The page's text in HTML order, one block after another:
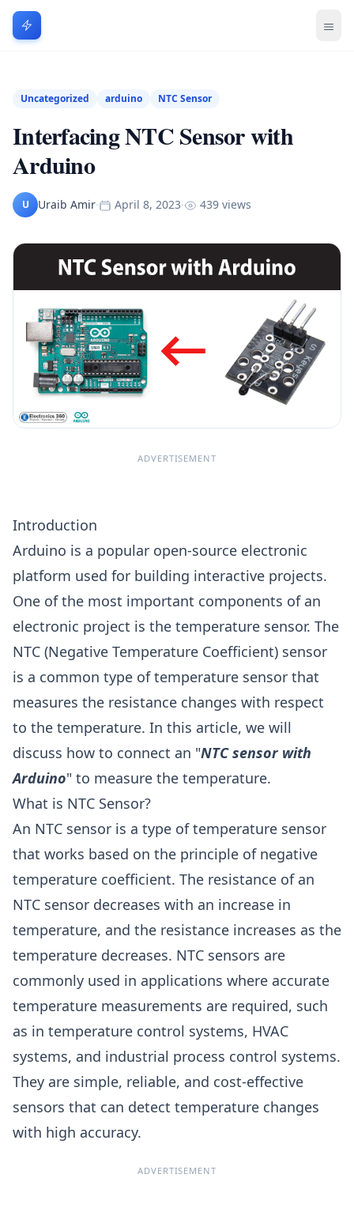
Uncategorized arduino NTC Sensor
Interfacing NTC Sensor with
Arduino
U Uraib Amir· April 8, 2023· 439 views
ADVERTISEMENT
Introduction
Arduino is a popular open-source electronic
platform used for building interactive projects.
One of the most important components of an
electronic project is the temperature sensor. The
NTC (Negative Temperature Coefficient) sensor
is a common type of temperature sensor that
measures the resistance changes with respect
to the temperature. In this article, we will
discuss how to connect an "NTC sensor with
Arduino" to measure the temperature.
What is NTC Sensor?
An NTC sensor is a type of temperature sensor
that works based on the principle of negative
temperature coefficient. The resistance of an
NTC sensor decreases with an increase in
temperature, and the resistance increases as the
temperature decreases. NTC sensors are
commonly used in applications where accurate
temperature measurements are required, such
as in temperature control systems, HVAC
systems, and industrial process control systems.
They are simple, reliable, and cost-effective
sensors that can detect temperature changes
with high accuracy.
ADVERTISEMENT